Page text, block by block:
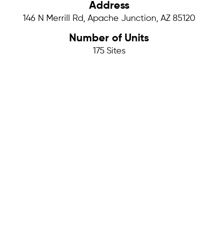
Address
146 N Merrill Rd, Apache Junction, AZ 85120
Number of Units
175 Sites